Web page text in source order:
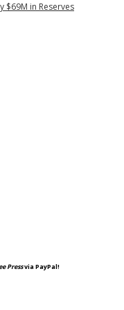
$69M in Reserves
Pressvia PayPal!